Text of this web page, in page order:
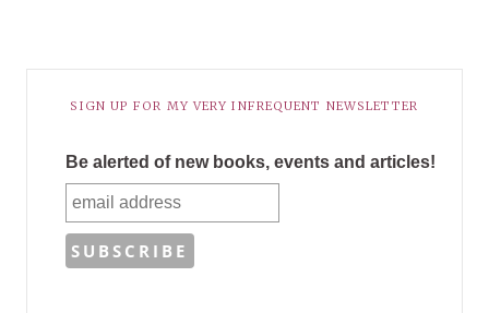
SIGN UP FOR MY VERY INFREQUENT NEWSLETTER
Be alerted of new books, events and articles!